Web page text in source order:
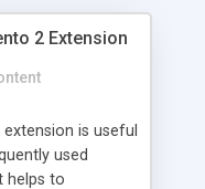
2 Extension
is useful
used
helps to